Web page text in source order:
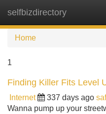
selfbizdirectory
Home
1
Finding Killer Fits Level
Internet 337 days ago
Wanna pump up your